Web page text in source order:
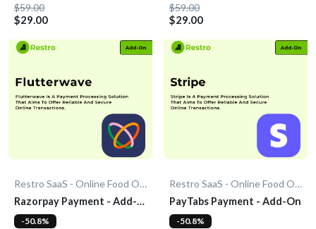
$59.00
$29.00
$59.00
$29.00
Restro SaaS - Online Food Ordering System
Razorpay Payment - Add-
On-50.8%
Restro SaaS - Online Food Ordering System
PayTabs Payment - Add-On
-50.8%